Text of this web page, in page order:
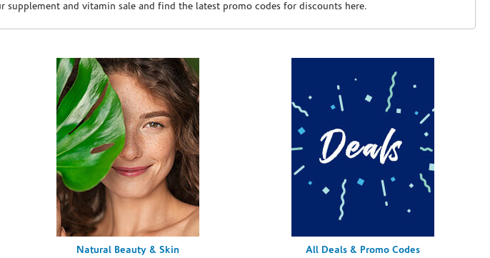
and vitamin sale and find the latest promo codes for discounts here.
Natural Beauty & Skin
All Deals & Promo Codes